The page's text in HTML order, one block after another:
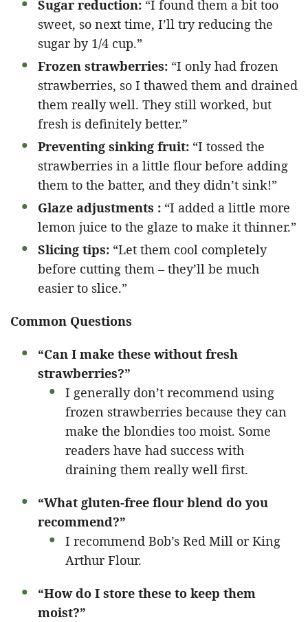
Sugar reduction: “I found them a bit too
sweet, so next time, I’ll try reducing the
sugar by 1/4 cup.”
Frozen strawberries: “I only had frozen
strawberries, so I thawed them and drained
them really well. They still worked, but
fresh is definitely better.”
Preventing sinking fruit: “I tossed the
strawberries in a little flour before adding
them to the batter, and they didn’t sink!”
Glaze adjustments : “I added a little more
lemon juice to the glaze to make it thinner.”
Slicing tips: “Let them cool completely
before cutting them – they’ll be much
easier to slice.”
Common Questions
“Can I make these without fresh
strawberries?”
I generally don’t recommend using
frozen strawberries because they can
make the blondies too moist. Some
readers have had success with
draining them really well first.
“What gluten-free flour blend do you
recommend?”
I recommend Bob’s Red Mill or King
Arthur Flour.
“How do I store these to keep them
moist?”